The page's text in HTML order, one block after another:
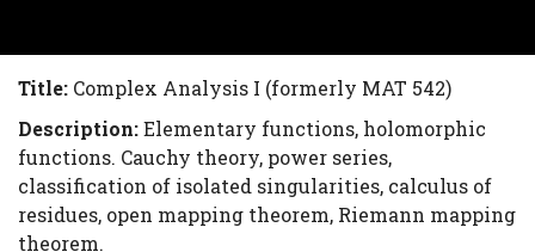
Title: Complex Analysis I (formerly MAT 542)
Description:Elementary functions, holomorphic
functions. Cauchy theory, power series,
classification of isolated singularities, calculus of
residues, open mapping theorem, Riemann mapping
theorem.